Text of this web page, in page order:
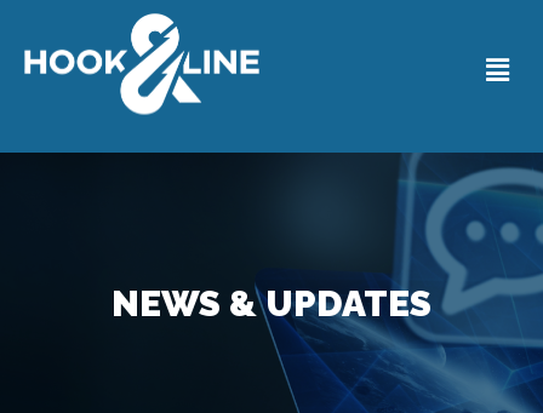
NEWS & UPDATES